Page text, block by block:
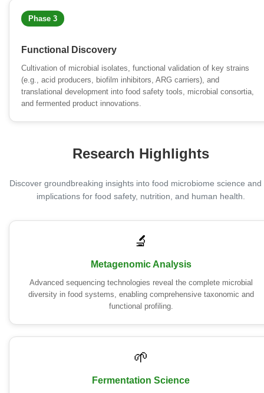
Phase 3
Functional Discovery
Cultivation of microbial isolates, functional validation of key strains
(e.g., acid producers, biofilm inhibitors, ARG carriers), and
translational development into food safety tools, microbial consortia,
and fermented product innovations.
Research Highlights
Discover groundbreaking insights into food microbiome science and
implications for food safety, nutrition, and human health.
🔬
Metagenomic Analysis
Advanced sequencing technologies reveal the complete microbial
diversity in food systems, enabling comprehensive taxonomic and
functional profiling.
🌱
Fermentation Science